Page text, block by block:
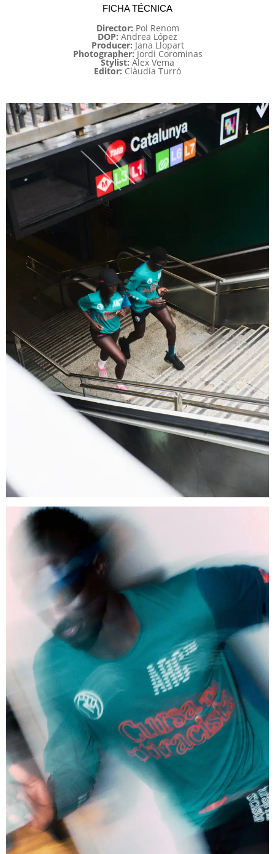
FICHA TÉCNICA
Director: Pol Renom
DOP: Andrea López
Producer: Jana Llopart
Photographer:Jordi Corominas
Stylist: Alex Vema
Editor: Clàudia Turró